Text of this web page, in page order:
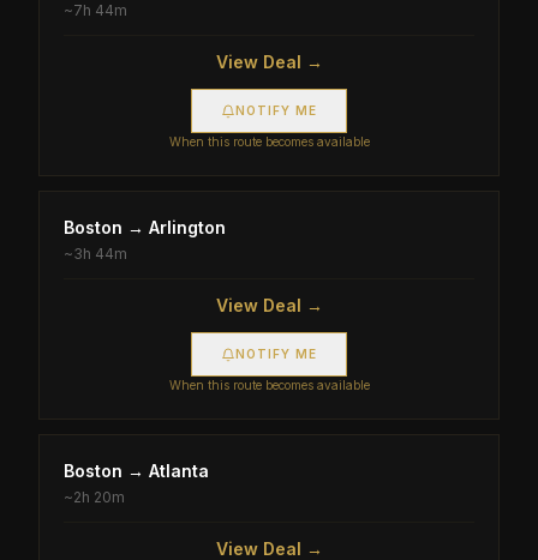
~7h 44m
View Deal →
NOTIFY ME
When this route becomes available
Boston → Arlington
~3h 44m
View Deal →
NOTIFY ME
When this route becomes available
Boston → Atlanta
~2h 20m
View Deal →